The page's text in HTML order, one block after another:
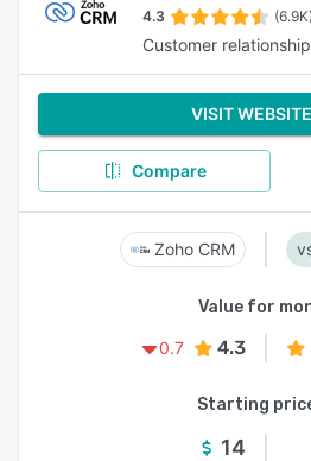
4.3 (6.9K)
Customer
VISIT WEBSITE
Compare
Zoho CRM
Value for
0.7
4.3
Starting
14